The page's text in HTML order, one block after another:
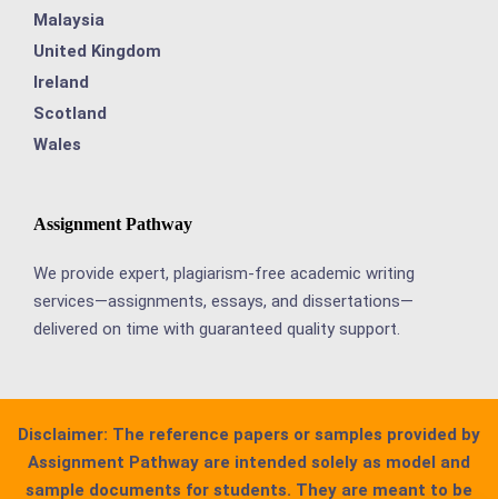
Malaysia
United Kingdom
Ireland
Scotland
Wales
Assignment Pathway
We provide expert, plagiarism-free academic writing
services—assignments, essays, and dissertations—
delivered on time with guaranteed quality support.
Disclaimer: The reference papers or samples provided by
Assignment Pathway are intended solely as model and
sample documents for students. They are meant to be